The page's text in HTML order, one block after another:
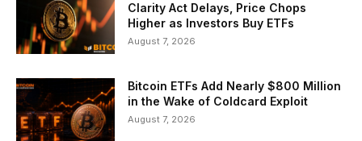
Clarity Act Delays, Price Chops
Higher as Investors Buy ETFs
August 7, 2026
Bitcoin ETFs Add Nearly $800 Million
in the Wake of Coldcard Exploit
August 7, 2026